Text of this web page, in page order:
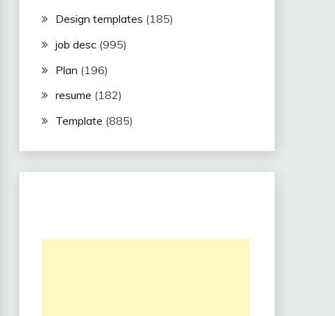
Design templates (185)
job desc(995)
Plan (196)
resume (182)
Template (885)